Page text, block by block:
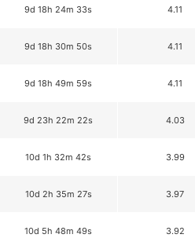
9d 18h 24m 33s 4.11
9d 18h 30m 50s 4.11
9d 18h 49m 59s 4.11
9d 23h 22m 22s 4.03
10d 1h 32m 42s 3.99
10d 2h 35m 27s 3.97
10d 5h 48m 49s 3.92